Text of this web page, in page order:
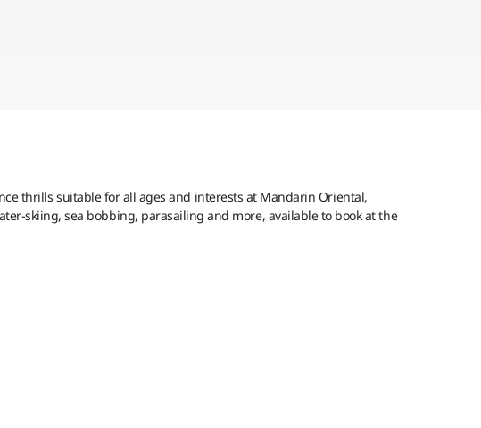
thrills suitable for all ages and interests at Mandarin Oriental,
skiing, sea bobbing, parasailing and more, available to book at the